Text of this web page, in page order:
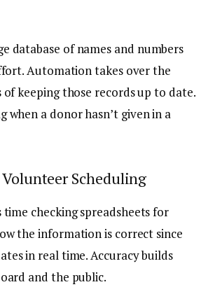
database of names and numbers
Automation takes over the
keeping those records up to date.
when a donor hasn’t given in a
Scheduling
time checking spreadsheets for
the information is correct since
in real time. Accuracy builds
and the public.